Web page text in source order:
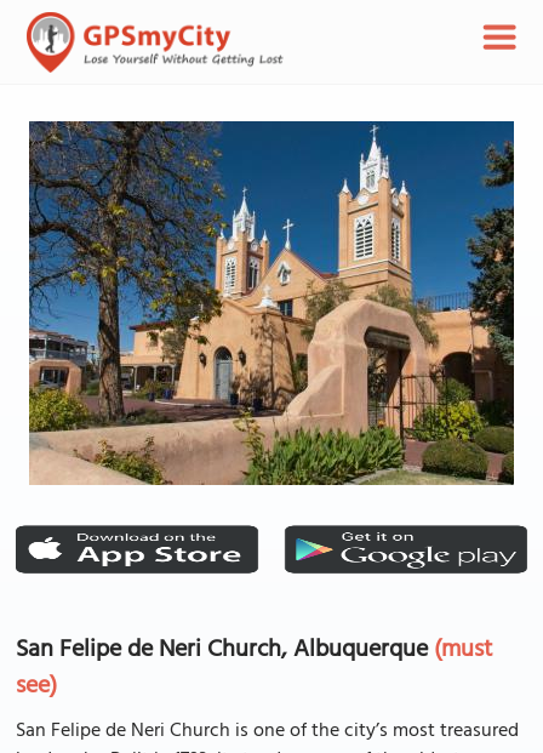
San Felipe de Neri Church, Albuquerque(must
see)
San Felipe de Neri Church is one of the city’s most treasured